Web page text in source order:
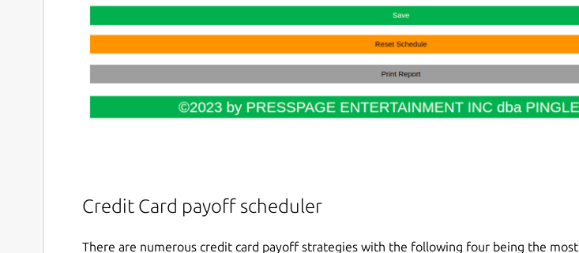
Credit Card payoff scheduler
There are numerous credit card payoff strategies with the following four being the most